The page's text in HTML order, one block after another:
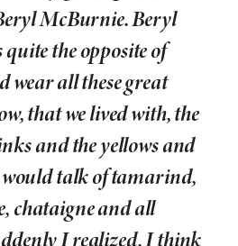
McBurnie. Beryl
the opposite of
wear all these great
that we lived with, the
and the yellows and
would talk of tamarind,
chataigne and all
I realized, I think